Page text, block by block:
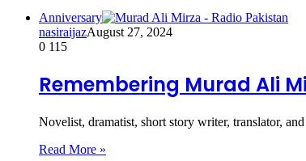
Anniversary
nasiraijazAugust 27, 2024
0 115
Remembering Murad Ali
Novelist, dramatist, short story writer, translator,
Read More »